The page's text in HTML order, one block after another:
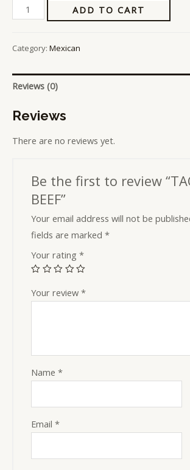
ADD TO CART
Category: Mexican
Reviews (0)
Reviews
There are no reviews yet.
Be the first to review
BEEF”
Your email address will not be
fields are marked*
Your rating*
Your review*
Name*
Email*